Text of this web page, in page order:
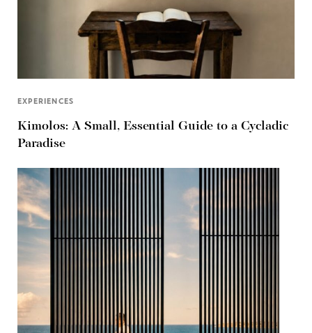
EXPERIENCES
Kimolos: A Small, Essential Guide to a Cycladic
Paradise